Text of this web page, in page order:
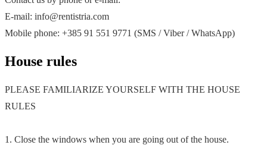
E-mail: info@rentistria.com
Mobile phone: +385 91 551 9771 (SMS / Viber / WhatsApp)
House rules
PLEASE FAMILIARIZE YOURSELF WITH THE HOUSE
RULES
1. Close the windows when you are going out of the house.